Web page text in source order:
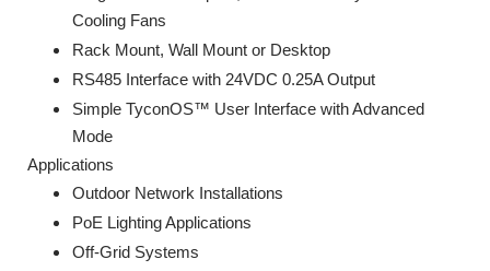
Cooling Fans
Rack Mount, Wall Mount or Desktop
RS485 Interface with 24VDC 0.25A Output
Simple TyconOS™ User Interface with Advanced
Mode
Applications
Outdoor Network Installations
PoE Lighting Applications
Off-Grid Systems